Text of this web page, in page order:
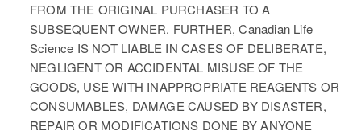
FROM THE ORIGINAL PURCHASER TO A
SUBSEQUENT OWNER. FURTHER, Canadian Life
Science IS NOT LIABLE IN CASES OF DELIBERATE,
NEGLIGENT OR ACCIDENTAL MISUSE OF THE
GOODS, USE WITH INAPPROPRIATE REAGENTS OR
CONSUMABLES, DAMAGE CAUSED BY DISASTER,
REPAIR OR MODIFICATIONS DONE BY ANYONE